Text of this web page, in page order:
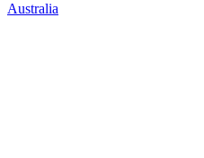
Australia